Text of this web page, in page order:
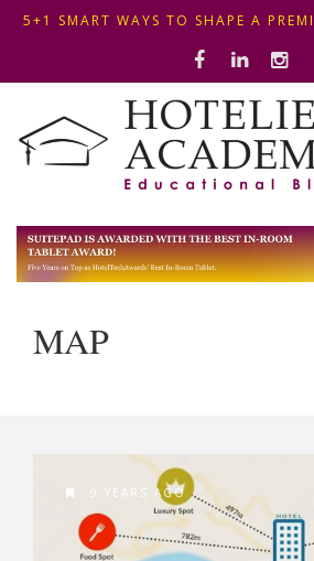
ΦΤΙΑΞ...
5+1 SMART WAYS TO SHAPE A
OPTIMIZING FRONT DESK
ΣΥΜΒΟΥΛΕΣ ΓΙΑ ΠΡΩΙΝΟ
ΦΤΙΑΞ...
5+1 SMART WAYS TO SHAPE A
MAP
9 YEARS AGO